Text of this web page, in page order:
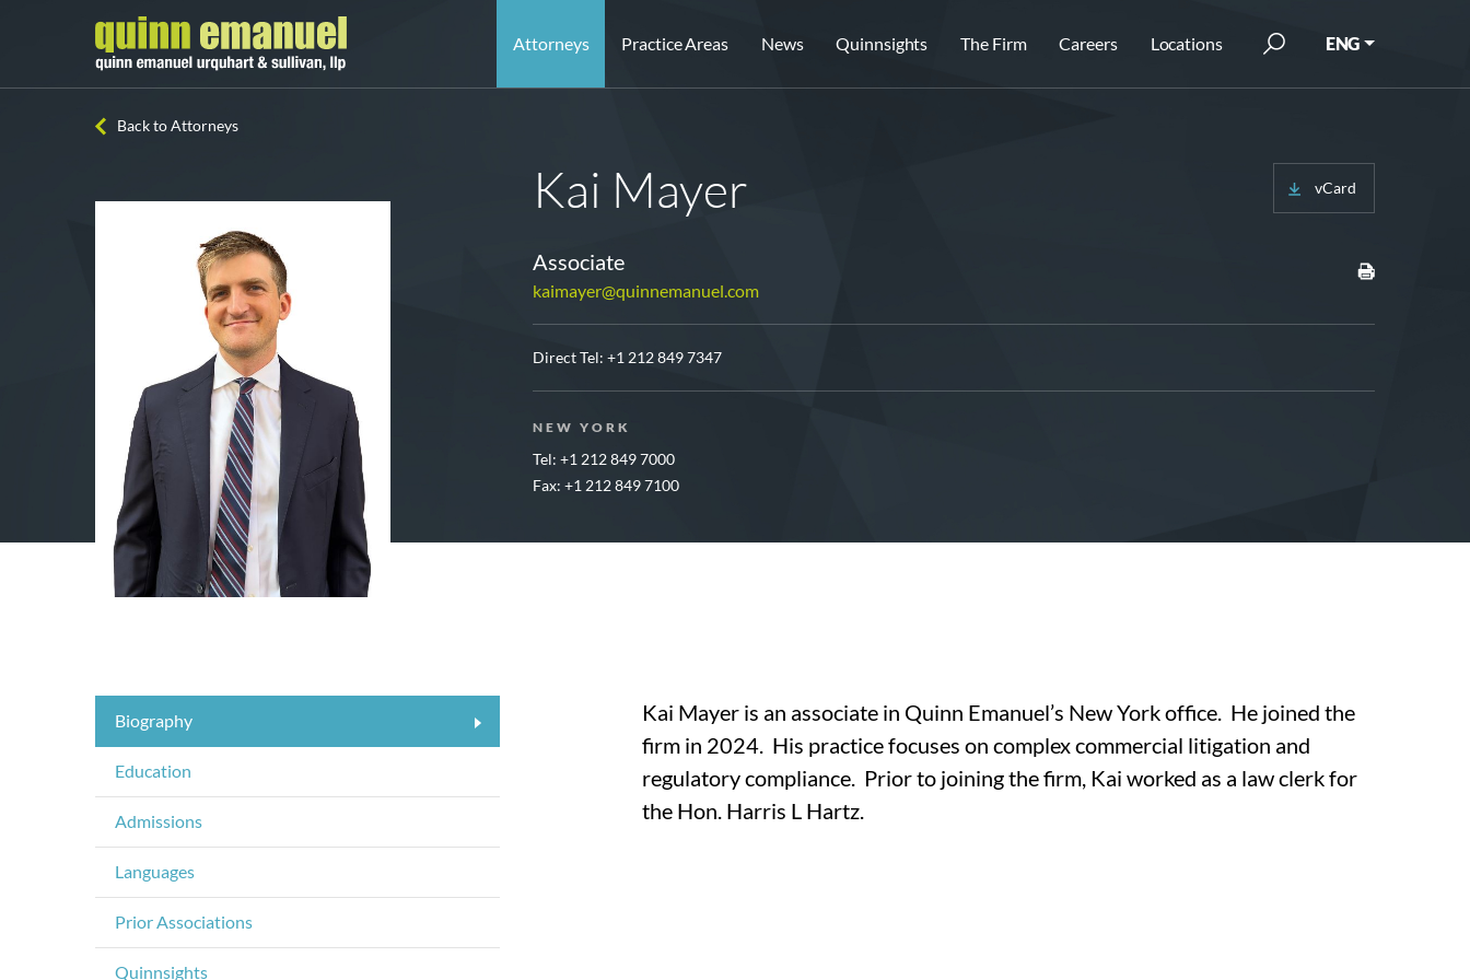
Attorneys Practice Areas News Quinnsights The Firm Careers Locations ENG
Back to Attorneys
Kai Mayer
Associate
kaimayer@quinnemanuel.com
vCard
Direct Tel: +1 212 849 7347
NEW YORK
Tel: +1 212 849 7000
Fax: +1 212 849 7100
Biography
Education
Admissions
Languages
Prior Associations
Quinnsights
Kai Mayer is an associate in Quinn Emanuel’s New York office. He joined the
firm in 2024. His practice focuses on complex commercial litigation and
regulatory compliance. Prior to joining the firm, Kai worked as a law clerk for
the Hon. Harris L Hartz.